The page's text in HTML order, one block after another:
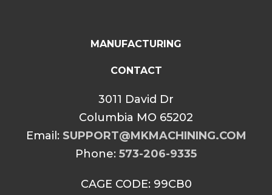
MANUFACTURING
CONTACT
3011 David Dr
Columbia MO 65202
Email: SUPPORT@MKMACHINING.COM
Phone: 573-206-9335
CAGE CODE: 99CB0